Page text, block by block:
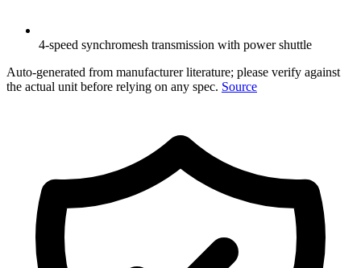
4-speed synchromesh transmission with power shuttle
Auto-generated from manufacturer literature; please verify against
the actual unit before relying on any spec. Source